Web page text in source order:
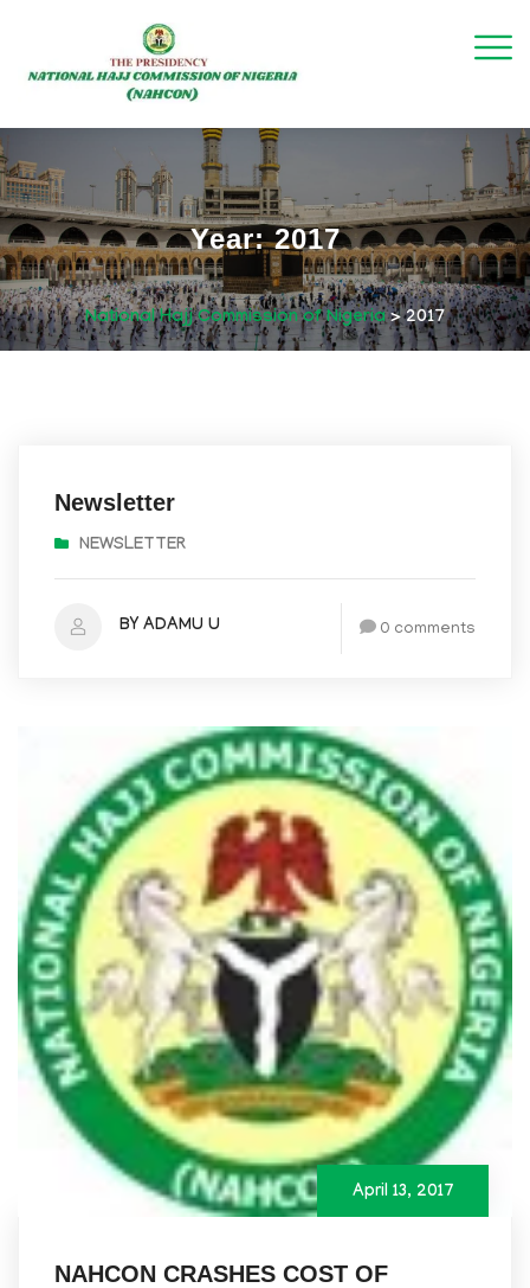
Year:2017
National Hajj Commission of Nigeria>2017
Newsletter
NEWSLETTER
BY ADAMU U 0 comments
April 13, 2017
NAHCON CRASHES COST OF